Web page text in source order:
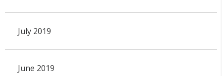
July 2019
June 2019